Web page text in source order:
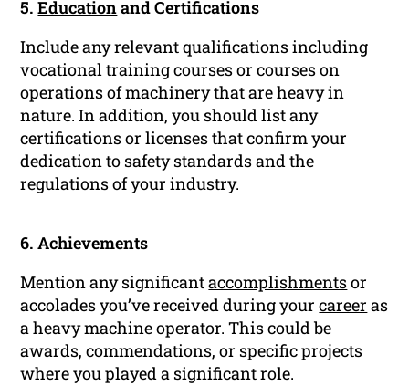
5.Educationand Certifications
Include any relevant qualifications including
vocational training courses or courses on
operations of machinery that are heavy in
nature. In addition, you should list any
certifications or licenses that confirm your
dedication to safety standards and the
regulations of your industry.
6. Achievements
Mention any significantaccomplishmentsor
accolades you’ve received during yourcareer as
a heavy machine operator. This could be
awards, commendations, or specific projects
where you played a significant role.